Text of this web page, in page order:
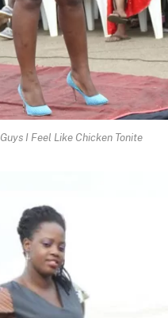
Guys I Feel Like Chicken Tonite